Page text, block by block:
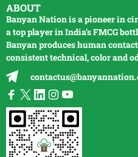
ABOUT
Banyan Nation is a pioneer in
a top player in India’s FMCG
Banyan produces human
consistent technical, color and